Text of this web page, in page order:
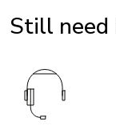
Still need